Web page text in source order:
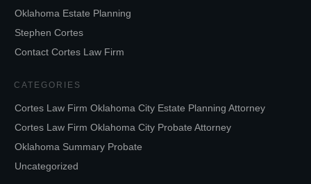
Oklahoma Estate Planning
Stephen Cortes
Contact Cortes Law Firm
CATEGORIES
Cortes Law Firm Oklahoma City Estate Planning Attorney
Cortes Law Firm Oklahoma City Probate Attorney
Oklahoma Summary Probate
Uncategorized